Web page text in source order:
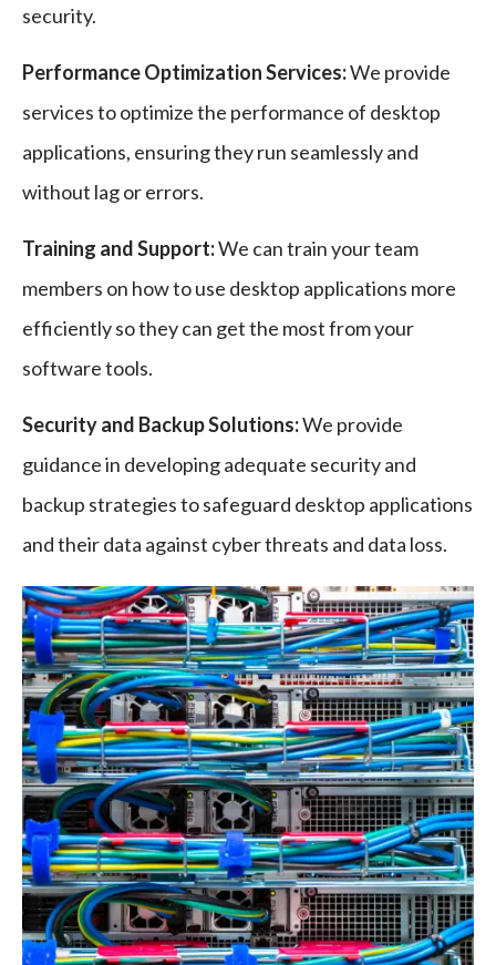
security.
Performance Optimization Services:We provide
services to optimize the performance of desktop
applications, ensuring they run seamlessly and
without lag or errors.
Training and Support:We can train your team
members on how to use desktop applications more
efficiently so they can get the most from your
software tools.
Security and Backup Solutions:We provide
guidance in developing adequate security and
backup strategies to safeguard desktop applications
and their data against cyber threats and data loss.